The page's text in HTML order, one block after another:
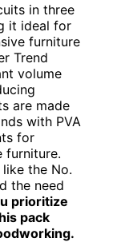
in three
it ideal for
furniture
Trend
volume
are made
with PVA
for
furniture.
the No.
the need
prioritize
pack